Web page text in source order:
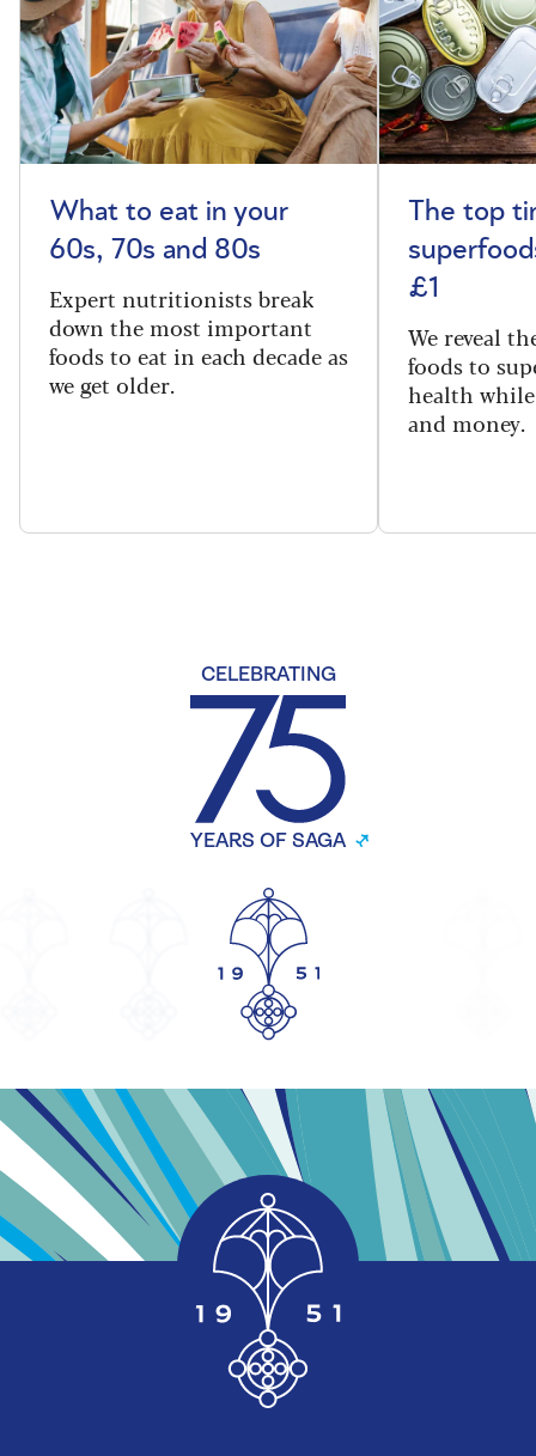
What to eat in your
60s, 70s and 80s
Expert nutritionists break
down the most important
foods to eat in each decade as
we get older.
The top
£1
We reveal
foods to
health
and money.
CELEBRATING
YEARS OF SAGA